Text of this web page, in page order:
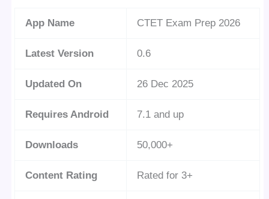
App Name CTET Exam Prep 2026
Latest Version 0.6
Updated On 26 Dec 2025
Requires Android 7.1 and up
Downloads 50,000+
Content Rating Rated for 3+